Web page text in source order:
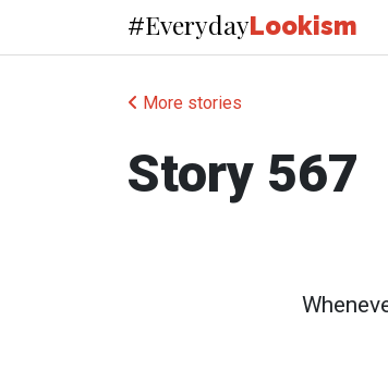
#EverydayLookism
More stories
Story 567